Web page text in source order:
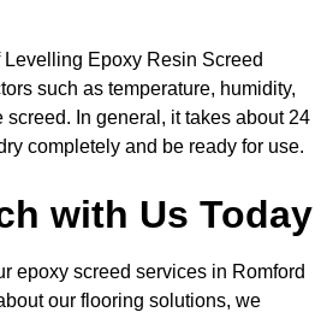
Epoxy Resin Screed
such as temperature, humidity,
screed. In general, it takes about 24
completely and be ready for use.
with Us Today
epoxy screed services in Romford
our flooring solutions, we